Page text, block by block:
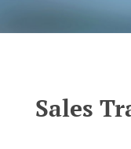
Sales